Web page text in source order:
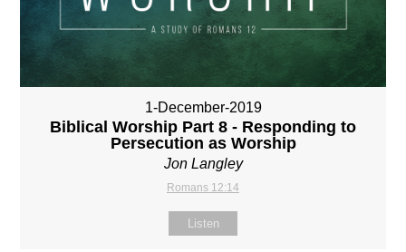
1-December-2019
Biblical Worship Part 8 - Responding to
Persecution as Worship
Jon Langley
Romans 12:14
Listen